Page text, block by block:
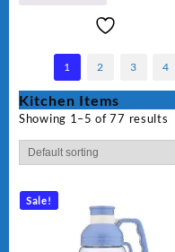
1 2 3 4
Kitchen Items
Showing 1–5 of 77 results
Sale!